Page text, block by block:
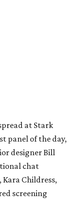
at Stark
panel of the day,
designer Bill
chat
Childress,
screening